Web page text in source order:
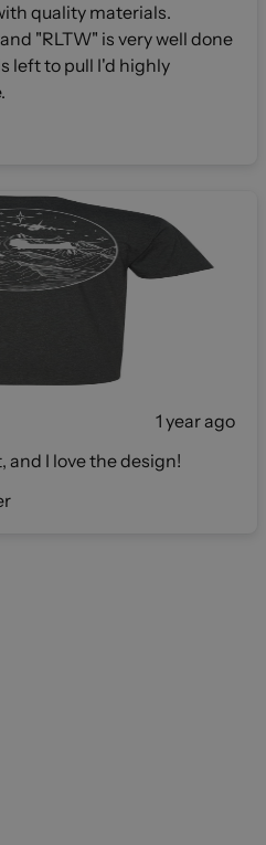
quality materials.
"RLTW" is very well done
pull I'd highly
1 year ago
and I love the design!